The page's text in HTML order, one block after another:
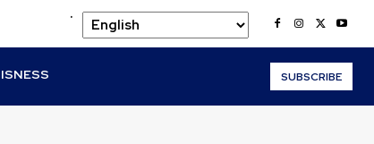
.
ISNESS SUBSCRIBE